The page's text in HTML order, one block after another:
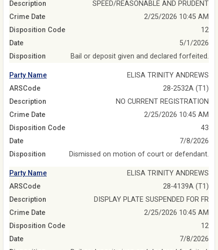
Description
SPEED/REASONABLE AND PRUDENT
Crime Date
2/25/2026 10:45 AM
Disposition Code
12
Date
5/1/2026
Disposition
Bail or deposit given and declared forfeited.
Party Name
ELISA TRINITY ANDREWS
ARSCode
28-2532A (T1)
Description
NO CURRENT REGISTRATION
Crime Date
2/25/2026 10:45 AM
Disposition Code
43
Date
7/8/2026
Disposition
Dismissed on motion of court or defendant.
Party Name
ELISA TRINITY ANDREWS
ARSCode
28-4139A (T1)
Description
DISPLAY PLATE SUSPENDED FOR FR
Crime Date
2/25/2026 10:45 AM
Disposition Code
12
Date
7/8/2026